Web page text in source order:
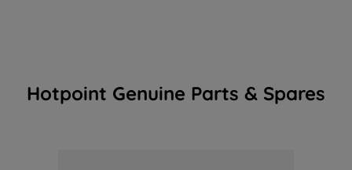
Hotpoint Genuine Parts & Spares